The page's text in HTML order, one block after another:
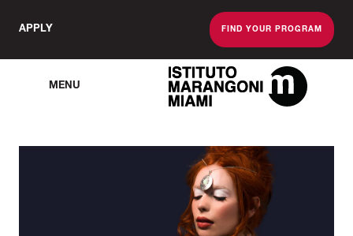
APPLY FIND YOUR PROGRAM
MENU
The Miami School